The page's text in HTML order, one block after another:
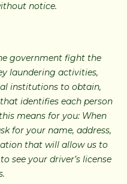
notice.
government fight the
laundering activities,
institutions to obtain,
identifies each person
means for you: When
for your name, address,
that will allow us to
see your driver’s license